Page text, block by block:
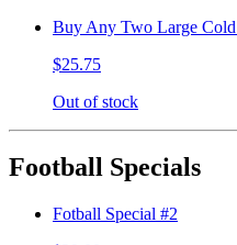
Buy Any Two Large
$25.75
Out of stock
Football Specials
Fotball Special #2